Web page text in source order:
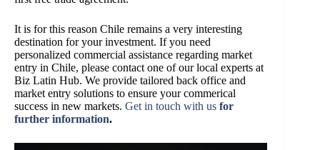
It is for this reason Chile remains a very interesting
destination for your investment. If you need
personalized commercial assistance regarding market
entry in Chile, please contact one of our local experts at
Biz Latin Hub. We provide tailored back office and
market entry solutions to ensure your commerical
success in new markets. Get in touch with us for
further information.